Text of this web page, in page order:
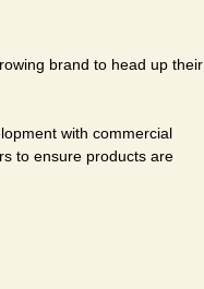
brand to head up their
with commercial
to ensure products are